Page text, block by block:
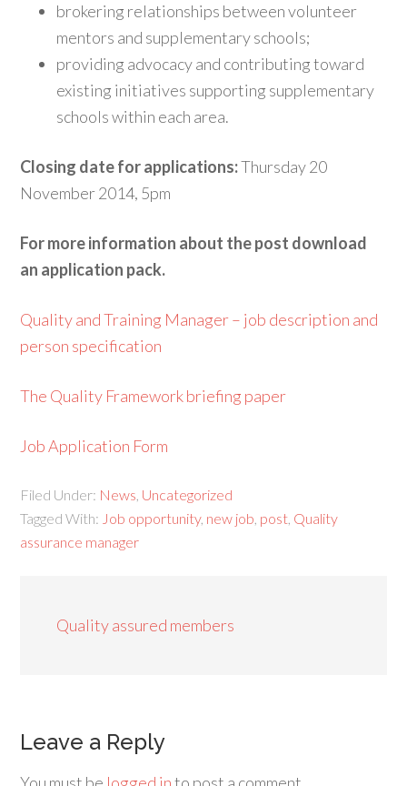
brokering relationships between volunteer
mentors and supplementary schools;
providing advocacy and contributing toward
existing initiatives supporting supplementary
schools within each area.
Closing date for applications:Thursday 20
November 2014, 5pm
For more information about the post download
an application pack.
Quality and Training Manager – job description and
person specification
The Quality Framework briefing paper
Job Application Form
Filed Under: News Uncategorized
Tagged With: Job opportunity, new job post Quality
assurance manager
Quality assured members
Leave a Reply